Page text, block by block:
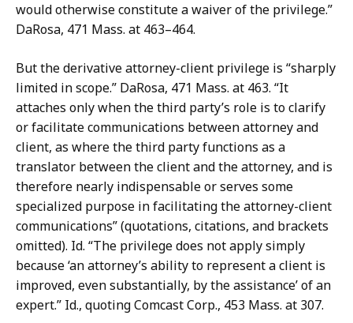
would otherwise constitute a waiver of the privilege.”
DaRosa, 471 Mass. at 463–464.
But the derivative attorney-client privilege is “sharply
limited in scope.” DaRosa, 471 Mass. at 463. “It
attaches only when the third party’s role is to clarify
or facilitate communications between attorney and
client, as where the third party functions as a
translator between the client and the attorney, and is
therefore nearly indispensable or serves some
specialized purpose in facilitating the attorney-client
communications” (quotations, citations, and brackets
omitted). Id. “The privilege does not apply simply
because ‘an attorney’s ability to represent a client is
improved, even substantially, by the assistance’ of an
expert.” Id., quoting Comcast Corp., 453 Mass. at 307.